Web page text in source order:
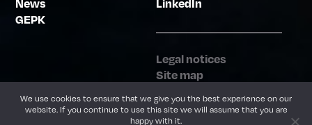
News
GEPK
LinkedIn
Legal notices
Site map
We use cookies to ensure that we give you the best experience on our
website. If you continue to use this site we will assume that you are
happy with it.